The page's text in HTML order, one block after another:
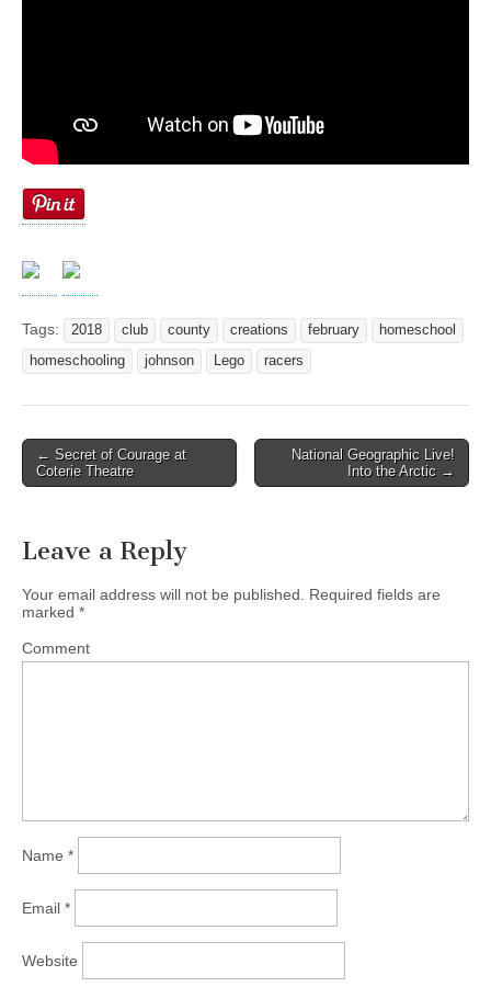
Tags: 2018 club county creations february
homeschool
homeschooling
johnson Lego racers
Post navigation
← Secret of Courage at
Coterie Theatre
National Geographic Live!
Into the Arctic →
Leave a Reply
Your email address will not be published.
Required fields are
marked *
Comment
Name *
Email *
Website